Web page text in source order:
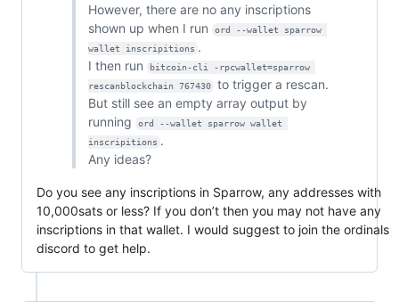
However, there are no any inscriptions
shown up when I run
ord --wallet sparrow
wallet inscripitions .
I then run
bitcoin-cli -rpcwallet=sparrow
rescanblockchain 767430
to trigger a rescan.
But still see an empty array output by
running
ord --wallet sparrow wallet
inscripitions .
Any ideas?
Do you see any inscriptions in Sparrow, any addresses with
10,000sats or less? If you don’t then you may not have any
inscriptions in that wallet. I would suggest to join the ordinals
discord to get help.